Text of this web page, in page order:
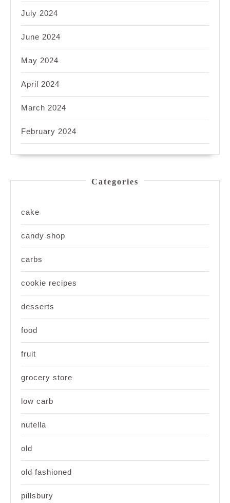
July 2024
June 2024
May 2024
April 2024
March 2024
February 2024
Categories
cake
candy shop
carbs
cookie recipes
desserts
food
fruit
grocery store
low carb
nutella
old
old fashioned
pillsbury